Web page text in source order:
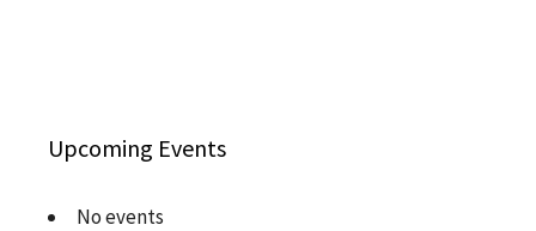
Upcoming Events
No events